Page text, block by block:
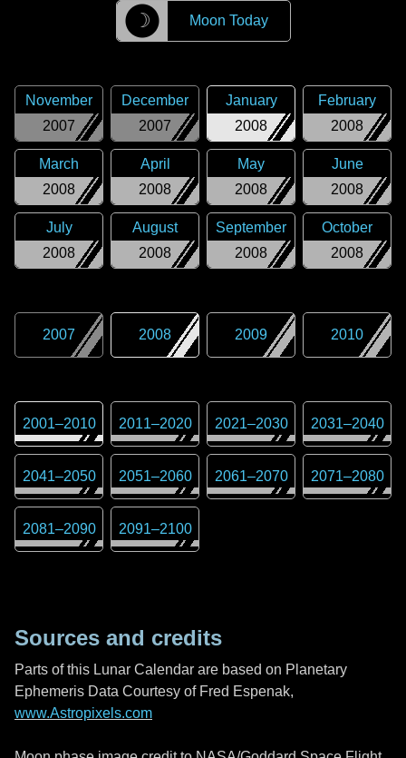
☽ Moon Today
2007
November
2007
December
2008
January
2008
February
2008
March
2008
April
2008
May
2008
June
2008
July
2008
August
2008
September
2008
October
2007 2008 2009 2010
2001–2010 2011–2020 2021–2030 2031–2040
2041–2050 2051–2060 2061–2070 2071–2080
2081–2090 2091–2100
Sources and credits
Parts of this Lunar Calendar are based on Planetary
Ephemeris Data Courtesy of Fred Espenak,
www.Astropixels.com